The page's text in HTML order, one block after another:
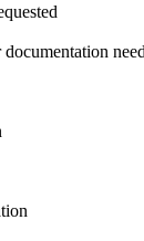
documentation